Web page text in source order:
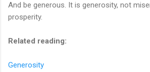
And be generous. It is generosity, not
prosperity.
Related reading:
Generosity